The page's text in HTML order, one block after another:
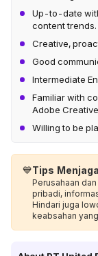
Up-to-date
content trends.
Creative,
Good
Intermediate
Familiar with
Adobe
Willing to be
💙Tips
Perusahaan
pribadi,
Hindari juga
keabsahan